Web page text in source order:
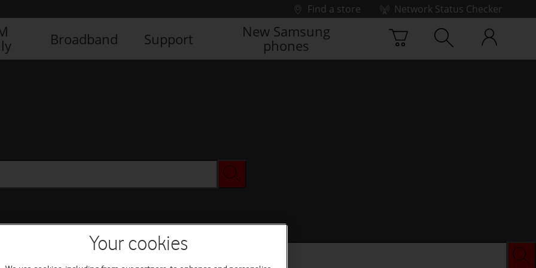
Find a store
Network Status Checker
Broadband Support
New Samsung
phones
Your cookies